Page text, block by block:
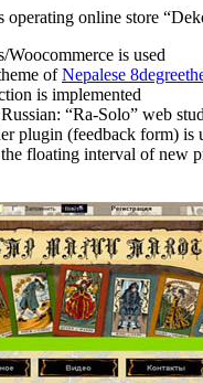
operating online store
Woocommerce is used
ofNepalese
is implemented
“Ra-Solo” web
plugin (feedback form) is
floating interval of new